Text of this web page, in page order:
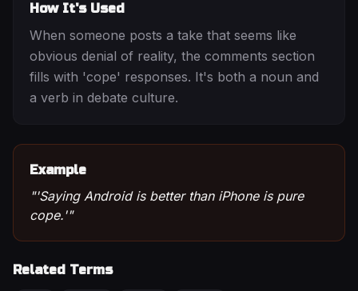
How It's Used
When someone posts a take that seems like
obvious denial of reality, the comments section
fills with 'cope' responses. It's both a noun and
a verb in debate culture.
Example
"'Saying Android is better than iPhone is pure
cope.'"
Related Terms